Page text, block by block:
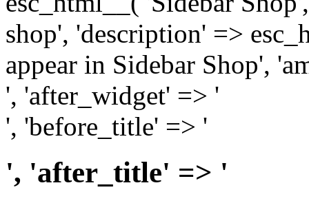
shop', 'description' =>
appear in Sidebar Shop',
', 'after_widget' => '
', 'before_title' => '
', 'after_title' => '